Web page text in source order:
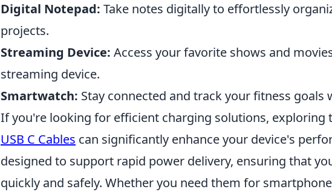
Digital Notepad: Take notes digitally to effortlessly
projects.
Streaming Device: Access your favorite shows and
streaming device.
Smartwatch: Stay connected and track your fitness
If you're looking for efficient charging solutions, exploring
USB C Cables can significantly enhance your device's
designed to support rapid power delivery, ensuring that
quickly and safely. Whether you need them for